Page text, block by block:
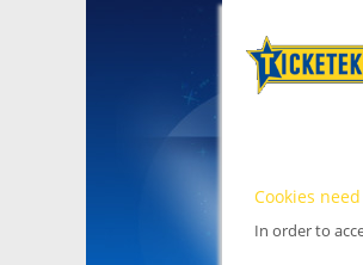
Cookies
In order to